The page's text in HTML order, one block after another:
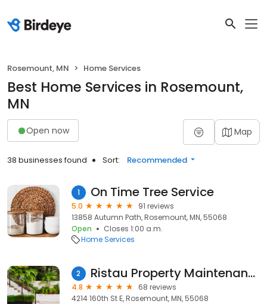
Rosemount, MN Home Services
Best Home Services in Rosemount,
MN
Open now Map
38 businesses found Sort: Recommended
1 On Time Tree Service
5.0
91 reviews
13858 Autumn Path, Rosemount, MN, 55068
Open
Closes 1:00 a.m.
Home Services
2 Ristau Property Maintenance
4.8
68 reviews
4214 160th St E, Rosemount, MN, 55068